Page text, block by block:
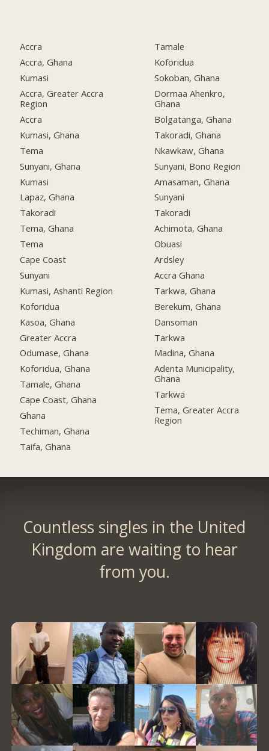
Accra
Accra, Ghana
Kumasi
Accra, Greater Accra
Region
Accra
Kumasi, Ghana
Tema
Sunyani, Ghana
Kumasi
Lapaz, Ghana
Takoradi
Tema, Ghana
Tema
Cape Coast
Sunyani
Kumasi, Ashanti Region
Koforidua
Kasoa, Ghana
Greater Accra
Odumase, Ghana
Koforidua, Ghana
Tamale, Ghana
Cape Coast, Ghana
Ghana
Techiman, Ghana
Taifa, Ghana
Tamale
Koforidua
Sokoban, Ghana
Dormaa Ahenkro,
Ghana
Bolgatanga, Ghana
Takoradi, Ghana
Nkawkaw, Ghana
Sunyani, Bono Region
Amasaman, Ghana
Sunyani
Takoradi
Achimota, Ghana
Obuasi
Ardsley
Accra Ghana
Tarkwa, Ghana
Berekum, Ghana
Dansoman
Tarkwa
Madina, Ghana
Adenta Municipality,
Ghana
Tarkwa
Tema, Greater Accra
Region
Countless singles in the United
Kingdom are waiting to hear
from you.